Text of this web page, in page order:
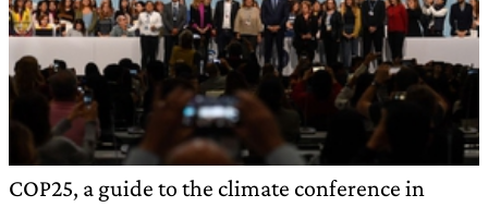
COP25, a guide to the climate conference in